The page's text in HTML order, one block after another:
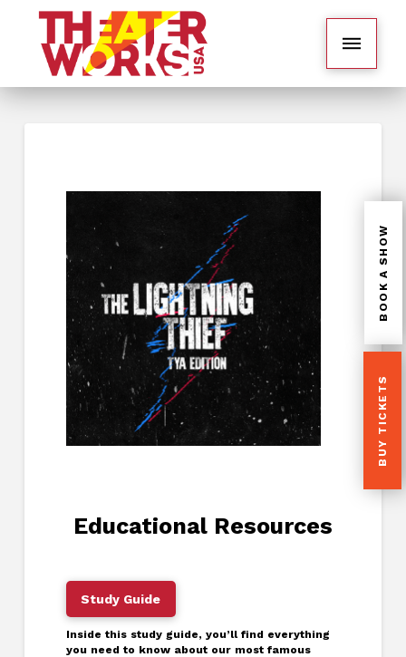
BOOK A SHOW
BUY TICKETS
Educational Resources
Study Guide
Inside this study guide, you’ll find everything
you need to know about our most famous